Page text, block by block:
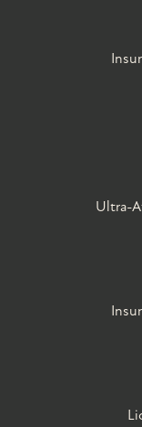
Ultra-